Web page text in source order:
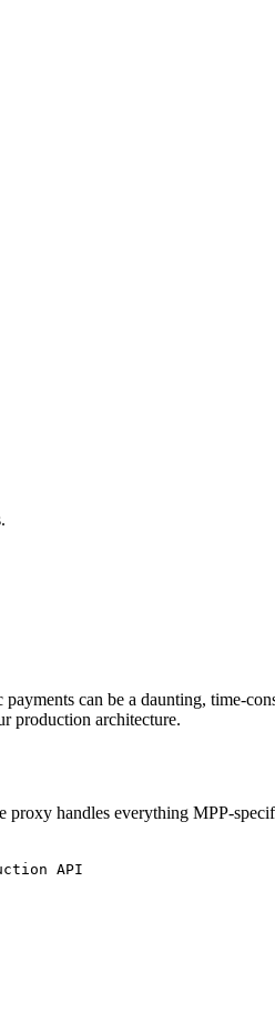
can be a daunting, time-
production architecture.
handles everything MPP-
API